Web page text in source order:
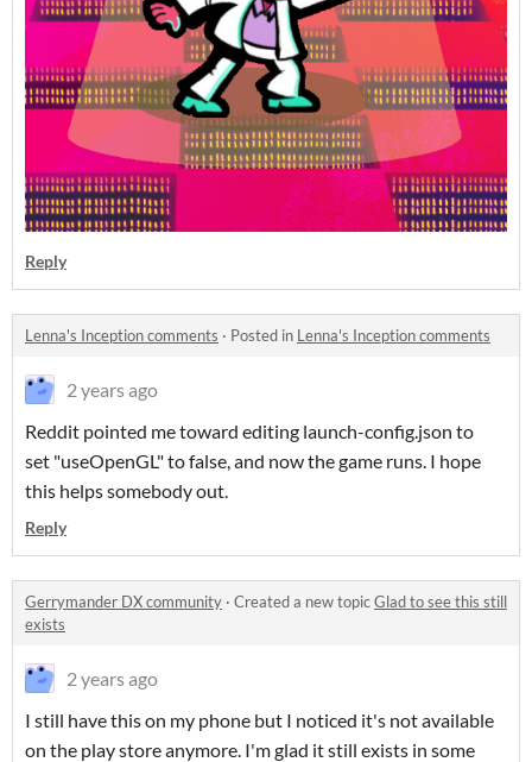
Reply
Lenna's Inception comments · Posted in Lenna's Inception comments
2 years ago
Reddit pointed me toward editing launch-config.json to
set "useOpenGL" to false, and now the game runs. I hope
this helps somebody out.
Reply
Gerrymander DX community · Created a new topicGlad to see this still
exists
2 years ago
I still have this on my phone but I noticed it's not available
on the play store anymore. I'm glad it still exists in some